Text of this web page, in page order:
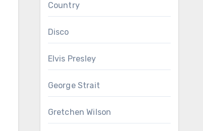
Country
Disco
Elvis Presley
George Strait
Gretchen Wilson